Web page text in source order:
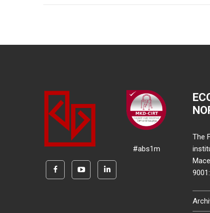
#abs1m
The